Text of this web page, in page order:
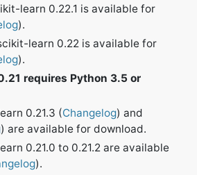
learn 0.22.1 is available for
).
learn 0.22 is available for
).
requires Python 3.5 or
0.21.3 (Changelog) and
) are available for download.
0.21.0 to 0.21.2 are available
).